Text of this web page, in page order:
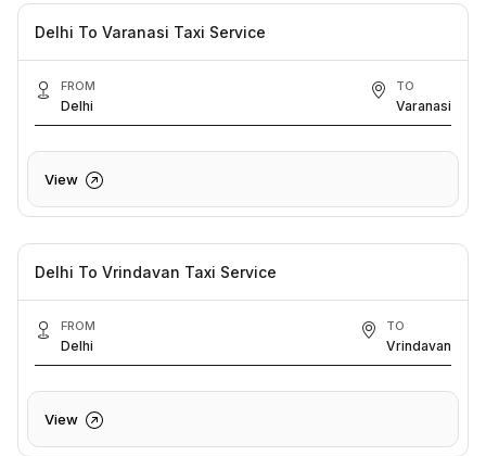
Delhi To Varanasi Taxi Service
FROM
Delhi
TO
Varanasi
View
Delhi To Vrindavan Taxi Service
FROM
Delhi
TO
Vrindavan
View